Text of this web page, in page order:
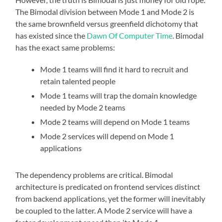
The Bimodal division between Mode 1 and Mode 2 is
the same brownfield versus greenfield dichotomy that
has existed since the Dawn Of Computer Time . Bimodal
has the exact same problems:
Mode 1 teams will find it hard to recruit and
retain talented people
Mode 1 teams will trap the domain knowledge
needed by Mode 2 teams
Mode 2 teams will depend on Mode 1 teams
Mode 2 services will depend on Mode 1
applications
The dependency problems are critical. Bimodal
architecture is predicated on frontend services distinct
from backend applications, yet the former will inevitably
be coupled to the latter. A Mode 2 service will have a